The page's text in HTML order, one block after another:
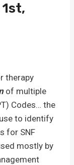
therapy
of multiple
Codes… the
to identify
for SNF
mostly by